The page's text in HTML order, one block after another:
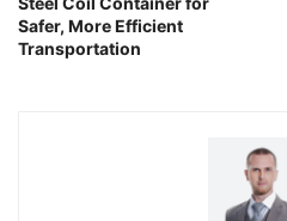
Safer, More Efficient
Transportation